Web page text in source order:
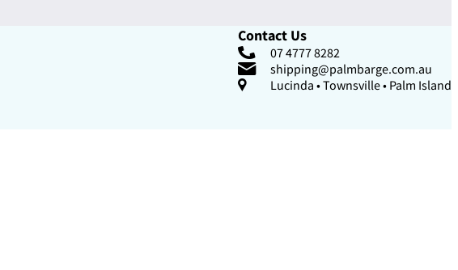
Contact Us
07 4777 8282
shipping@palmbarge.com.au
Lucinda • Townsville • Palm Island